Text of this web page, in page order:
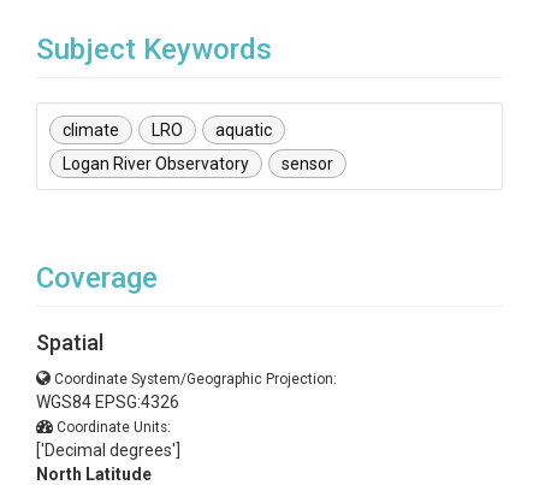
Subject Keywords
climate LRO
aquatic
Logan River Observatory
sensor
Coverage
Spatial
Coordinate System/Geographic Projection:
WGS84 EPSG:4326
Coordinate Units:
['Decimal degrees']
North Latitude